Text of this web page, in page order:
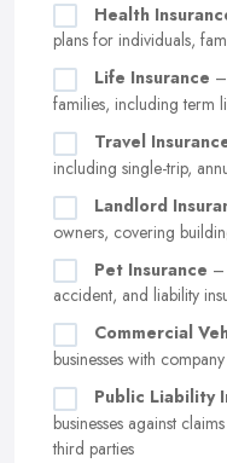
Health
plans for individuals,
Life Insurance
families, including term
Travel
including single-trip,
Landlord
owners, covering
Pet Insurance –
accident, and liability
Commercial
businesses with
Public Liability
businesses against
third parties